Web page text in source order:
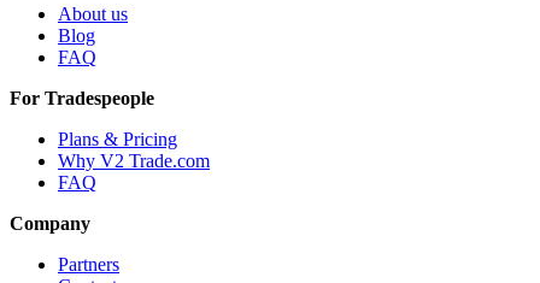
About us
Blog
FAQ
For Tradespeople
Plans & Pricing
Why V2 Trade.com
FAQ
Company
Partners